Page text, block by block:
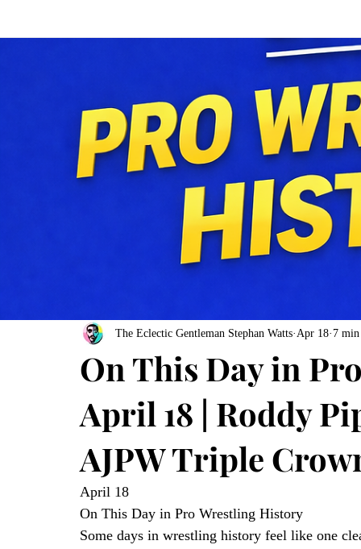
On This Day in
April 18 | Roddy
AJPW Triple
The Eclectic Gentleman Stephan Watts Apr 18 7 min
April 18
On This Day in Pro Wrestling History
Some days in wrestling history feel like one